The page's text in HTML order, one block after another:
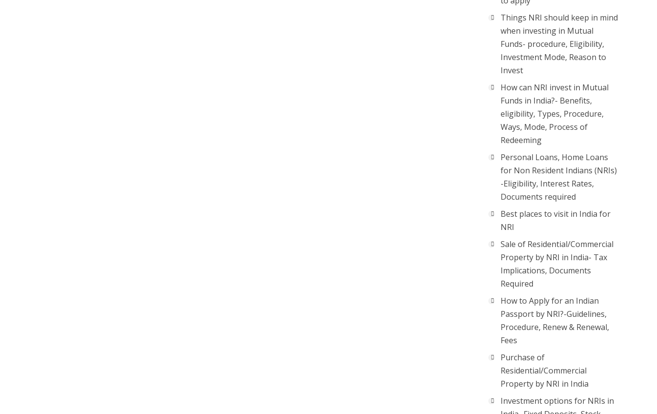
Things NRI should keep in mind
when investing in Mutual
Funds- procedure, Eligibility,
Investment Mode, Reason to
Invest
How can NRI invest in Mutual
Funds in India?- Benefits,
eligibility, Types, Procedure,
Ways, Mode, Process of
Redeeming
Personal Loans, Home Loans
for Non Resident Indians (NRIs)
-Eligibility, Interest Rates,
Documents required
Best places to visit in India for
NRI
Sale of Residential/Commercial
Property by NRI in India- Tax
Implications, Documents
Required
How to Apply for an Indian
Passport by NRI?-Guidelines,
Procedure, Renew & Renewal,
Fees
Purchase of
Residential/Commercial
Property by NRI in India
Investment options for NRIs in